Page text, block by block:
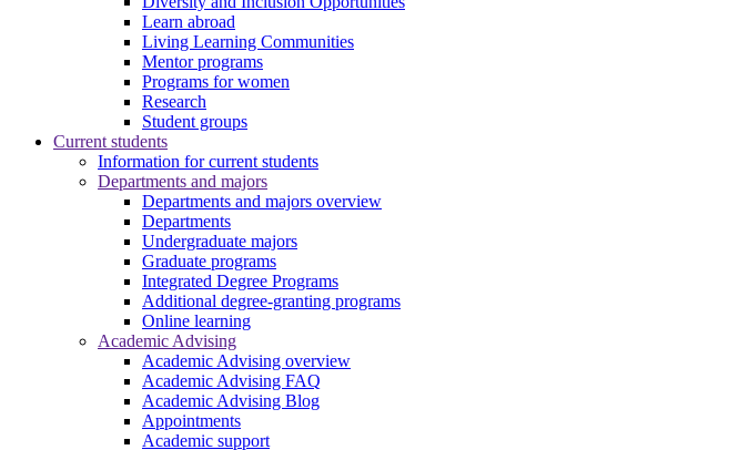
Learn abroad
Living Learning Communities
Mentor programs
Programs for women
Research
Student groups
Current students
Information for current students
Departments and majors
Departments and majors overview
Departments
Undergraduate majors
Graduate programs
Integrated Degree Programs
Additional degree-granting programs
Online learning
Academic Advising
Academic Advising overview
Academic Advising FAQ
Academic Advising Blog
Appointments
Academic support